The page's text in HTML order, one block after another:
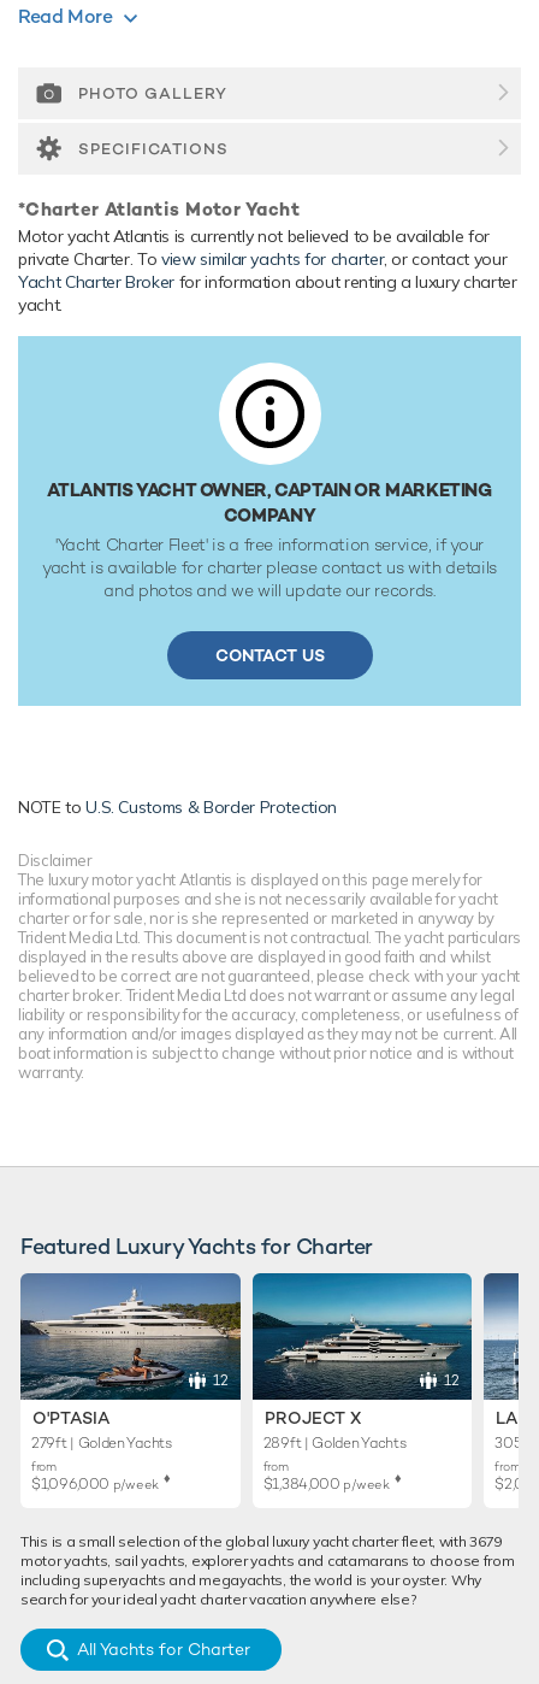
up to 8 guests in 4 suites. She is also capable of carrying up
experience.
Built with a aluminium hull and aluminium superstructure,
with gpr decks, she has impressive speed and great
efficiency thanks to her planing hull. Powered by twin
diesel Caterpillar (3512 B) 12-cylinder 2,538hp engines
running at 1200rpm, she comfortably cruises at 23 knots,
to 2,000 nautical miles from her 29,927 litre fuel tanks at 13
knots. Her water tanks store around 2,964 Litres of fresh
water. She was built to ABS (American Bureau of Shipping)
✠A1, Yachting Service, AMS classification society rules, and
is MCA Compliant.
Read More
PHOTO GALLERY
SPECIFICATIONS
*Charter Atlantis Motor Yacht
Motor yacht Atlantis is currently not believed to be available for
private Charter. Toview similar yachts for charter, or contact your
Yacht Charter Broker for information about renting a luxury charter
yacht.
ATLANTIS YACHT OWNER, CAPTAIN OR MARKETING
COMPANY
'Yacht Charter Fleet' is a free information service, if your
yacht is available for charter please contact us with details
and photos and we will update our records.
CONTACT US
NOTE toU.S. Customs & Border Protection
Disclaimer
The luxury motor yacht Atlantis is displayed on this page merely for
informational purposes and she is not necessarily available for yacht
charter or for sale, nor is she represented or marketed in anyway by
Trident Media Ltd. This document is not contractual. The yacht particulars
displayed in the results above are displayed in good faith and whilst
believed to be correct are not guaranteed, please check with your yacht
charter broker. Trident Media Ltd does not warrant or assume any legal
liability or responsibility for the accuracy, completeness, or usefulness of
any information and/or images displayed as they may not be current. All
boat information is subject to change without prior notice and is without
warranty.
Featured Luxury Yachts for Charter
12
O'PTASIA
279ft | Golden Yachts
from
$1,096,000 p/week ♦︎
12
PROJECT X
289ft | Golden Yachts
from
$1,384,000 p/week ♦︎
305ft
from
This is a small selection of the global luxury yacht charter fleet, with 3679
motor yachts, sail yachts, explorer yachts and catamarans to choose from
including superyachts and megayachts, the world is your oyster. Why
search for your ideal yacht charter vacation anywhere else?
All Yachts for Charter